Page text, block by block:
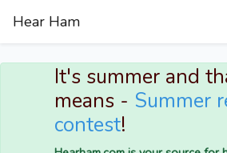
Hear Ham
It's summer and
means - Summer
contest!